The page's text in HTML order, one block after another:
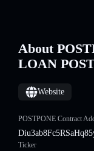
About
LOAN
Website
POSTPONE Contract
Ticker